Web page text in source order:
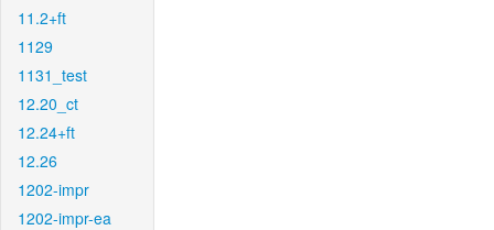
11.2+ft
1129
1131_test
12.20_ct
12.24+ft
12.26
1202-impr
1202-impr-ea